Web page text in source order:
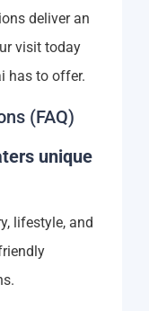
deliver an
visit today
has to offer.
(FAQ)
unique
lifestyle, and